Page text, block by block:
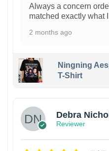
Always a concern
matched exactly what
2 months ago
Ningning
T-Shirt
Debra
Reviewer